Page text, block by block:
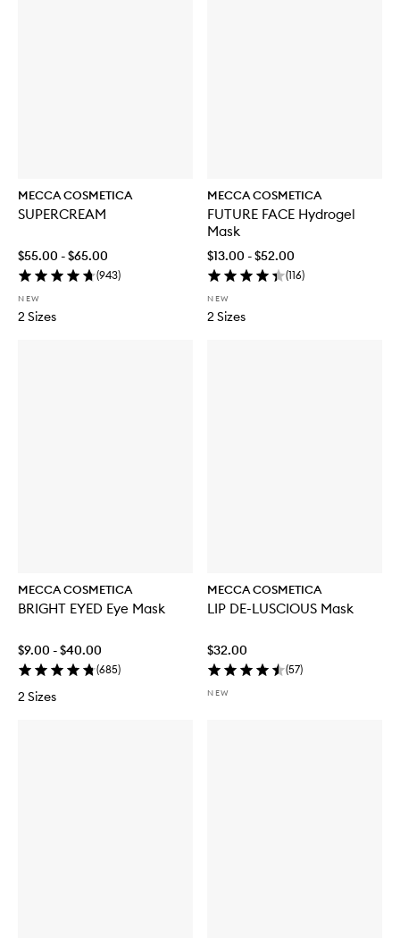
MECCA COSMETICA
SUPERCREAM
$55.00 - $65.00
(943)
NEW
2 Sizes
MECCA COSMETICA
FUTURE FACE Hydrogel
Mask
$13.00 - $52.00
(116)
NEW
2 Sizes
MECCA COSMETICA
BRIGHT EYED Eye Mask
$9.00 - $40.00
(685)
2 Sizes
MECCA COSMETICA
LIP DE-LUSCIOUS Mask
$32.00
(57)
NEW